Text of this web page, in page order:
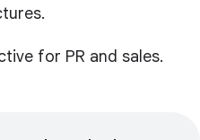
for PR and sales.